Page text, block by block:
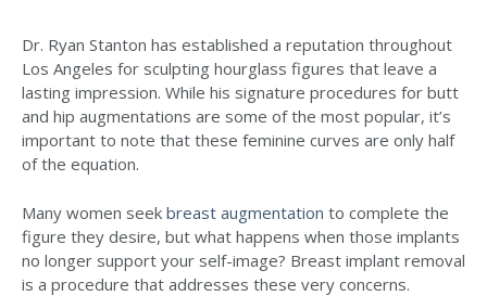
Dr. Ryan Stanton has established a reputation throughout
Los Angeles for sculpting hourglass figures that leave a
lasting impression. While his signature procedures for butt
and hip augmentations are some of the most popular, it’s
important to note that these feminine curves are only half
of the equation.
Many women seek breast augmentation to complete the
figure they desire, but what happens when those implants
no longer support your self-image? Breast implant removal
is a procedure that addresses these very concerns.